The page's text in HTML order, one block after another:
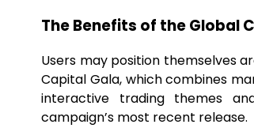
The Benefits of the Global
Users may position themselves
Capital Gala, which combines
interactive trading themes
campaign’s most recent release.